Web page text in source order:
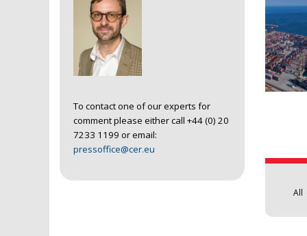
To contact one of our experts for
comment please either call +44 (0) 20
7233 1199 or email:
pressoffice@cer.eu
All